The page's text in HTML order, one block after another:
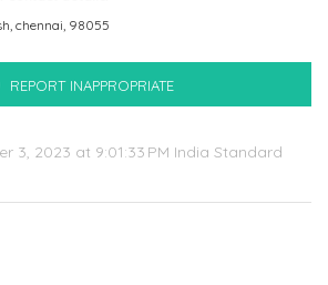
chennai, 98055
REPORT INAPPROPRIATE
3, 2023 at 9:01:33 PM India Standard